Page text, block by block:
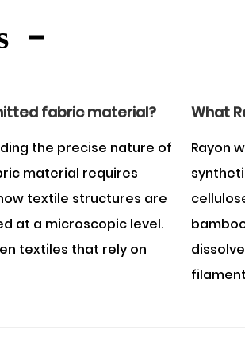
fabric material?
the precise nature of
material requires
textile structures are
at a microscopic level.
textiles that rely on
Rayon